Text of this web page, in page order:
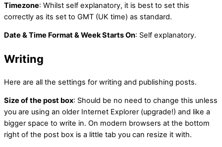
Timezone: Whilst self explanatory, it is best to set this
correctly as its set to GMT (UK time) as standard.
Date & Time Format & Week Starts On: Self explanatory.
Writing
Here are all the settings for writing and publishing posts.
Size of the post box: Should be no need to change this unless
you are using an older Internet Explorer (upgrade!) and like a
bigger space to write in. On modern browsers at the bottom
right of the post box is a little tab you can resize it with.